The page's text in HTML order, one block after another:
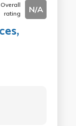
Overall
rating
N/A